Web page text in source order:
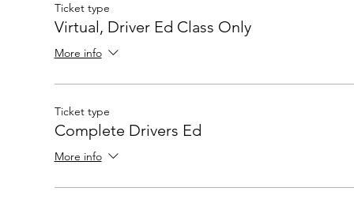
Ticket type
Virtual, Driver Ed Class Only
More info
Ticket type
Complete Drivers Ed
More info